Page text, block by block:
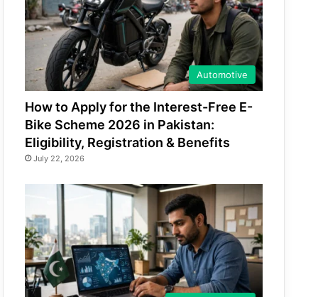
Automotive
How to Apply for the Interest-Free E-
Bike Scheme 2026 in Pakistan:
Eligibility, Registration & Benefits
July 22, 2026